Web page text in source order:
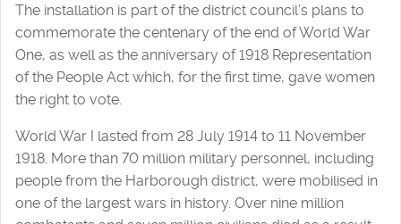
The installation is part of the district council’s plans to
commemorate the centenary of the end of World War
One, as well as the anniversary of 1918 Representation
of the People Act which, for the first time, gave women
the right to vote.
World War I lasted from 28 July 1914 to 11 November
1918. More than 70 million military personnel, including
people from the Harborough district, were mobilised in
one of the largest wars in history. Over nine million